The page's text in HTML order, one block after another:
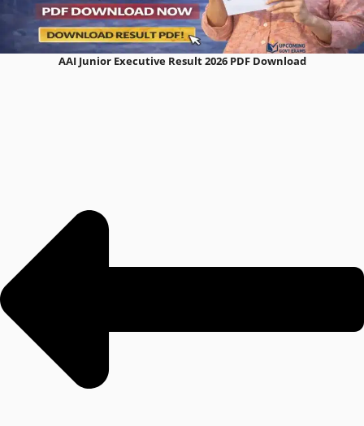
AAI Junior Executive Result 2026 PDF Download